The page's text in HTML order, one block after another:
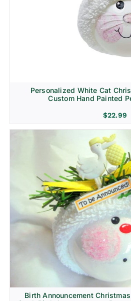
Personalized White Cat
Custom Hand Painted
$22.99
Birth Announcement